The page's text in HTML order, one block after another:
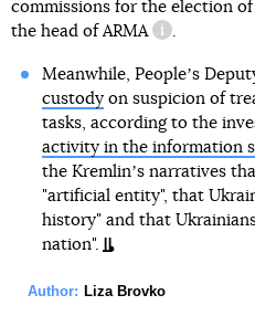
commissions for the election
the head ofARMA
information
.
Meanwhile, Peopleʼs
custodyon suspicion of
tasks, according to the
activity in the information
the Kremlinʼs narratives
"artificial entity", that
history" and that
nation".
Author: Liza Brovko